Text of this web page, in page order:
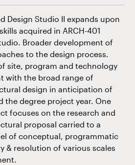
Design Studio II expands upon
acquired in ARCH-401
Broader development of
to the design process.
site, program and technology
with the broad range of
design in anticipation of
the degree project year. One
focuses on the research and
proposal carried to a
of conceptual, programmatic
& resolution of various scales